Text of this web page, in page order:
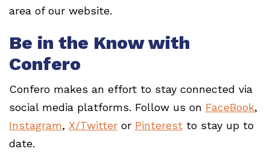
area of our website.
Be in the Know with
Confero
Confero makes an effort to stay connected via
social media platforms. Follow us on FaceBook,
Instagram, X/Twitter or Pinterest to stay up to
date.